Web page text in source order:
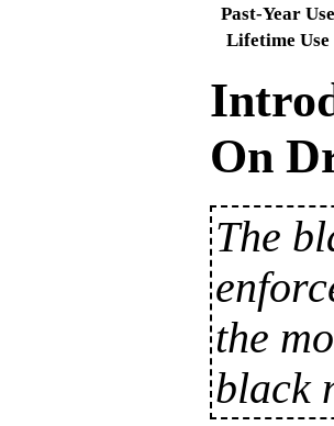
Past-Year
Lifetime Use
On
The
the
black